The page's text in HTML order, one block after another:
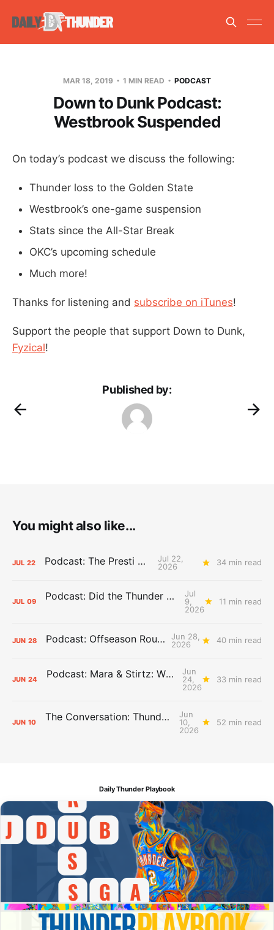
MAR 18, 2019 1 MIN READ PODCAST
Down to Dunk Podcast:
Westbrook Suspended
On today’s podcast we discuss the following:
Thunder loss to the Golden State
Westbrook’s one-game suspension
Stats since the All-Star Break
OKC’s upcoming schedule
Much more!
Thanks for listening and subscribe on iTunes!
Support the people that support Down to Dunk,
Fyzical!
Published by:
You might also like...
JUL 22 Podcast: The Presti Call
Jul 22,
2026
34 min read
JUL 09 Podcast: Did the Thunder Stay Ahead or Fall Behind?
Jul
9,
2026
11 min read
JUN 28 Podcast: Offseason Roundtable
Jun 28,
2026
40 min read
JUN 24 Podcast: Mara & Stirtz: WHAT DOES IT MEAN?
Jun
24,
2026
33 min read
JUN 10 The Conversation: Thunder Take-Off
Jun
10,
2026
52 min read
Daily Thunder Playbook